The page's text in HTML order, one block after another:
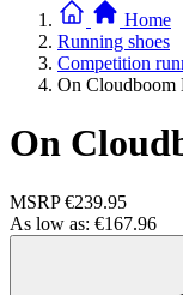
Home
Running shoes
Competition
On Cloudboom
On
MSRP €239.95
As low as: €167.96